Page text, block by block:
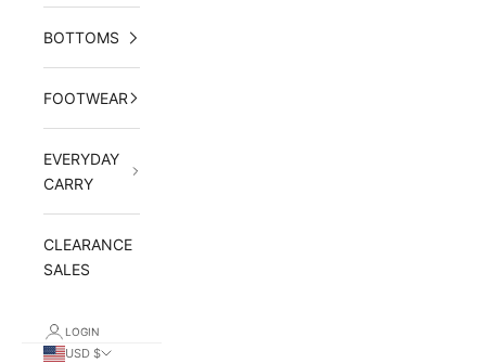
BOTTOMS
FOOTWEAR
EVERYDAY
CARRY
CLEARANCE
SALES
LOGIN
USD $